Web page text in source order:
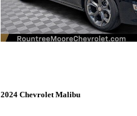
2024 Chevrolet Malibu